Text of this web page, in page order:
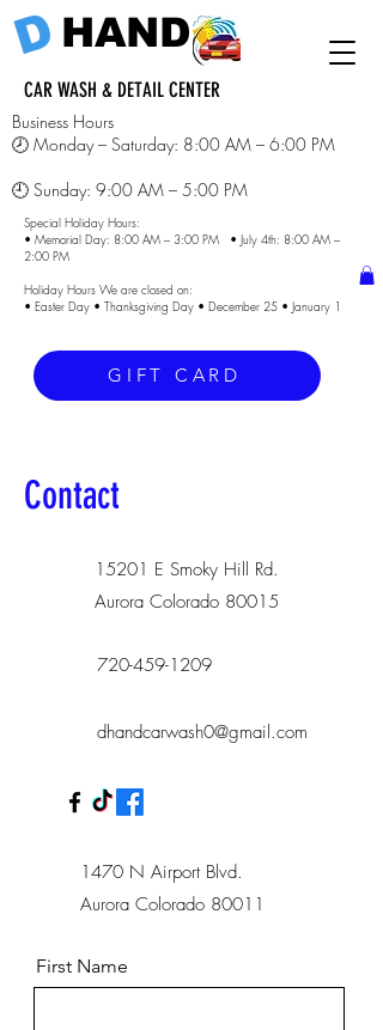
D HAND
CAR WASH & DETAIL CENTER
Business Hours
🕗 Monday – Saturday: 8:00 AM – 6:00 PM
🕘 Sunday: 9:00 AM – 5:00 PM
Special Holiday Hours:
• Memorial Day: 8:00 AM – 3:00 PM • July 4th: 8:00 AM –
2:00 PM
Holiday Hours We are closed on:
• Easter Day • Thanksgiving Day • December 25 • January 1
GIFT CARD
Contact
15201 E Smoky Hill Rd.
Aurora Colorado 80015
720-459-1209
dhandcarwash0@gmail.com
1470 N Airport Blvd.
Aurora Colorado 80011
First Name